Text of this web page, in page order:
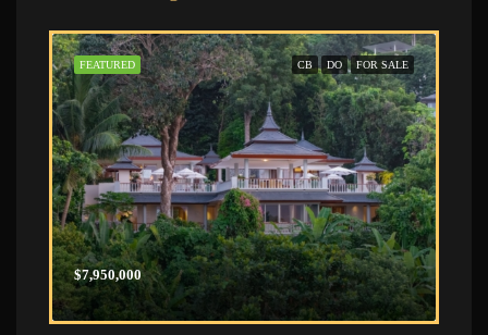
CB DO FOR SALE
FEATURED
$7,950,000